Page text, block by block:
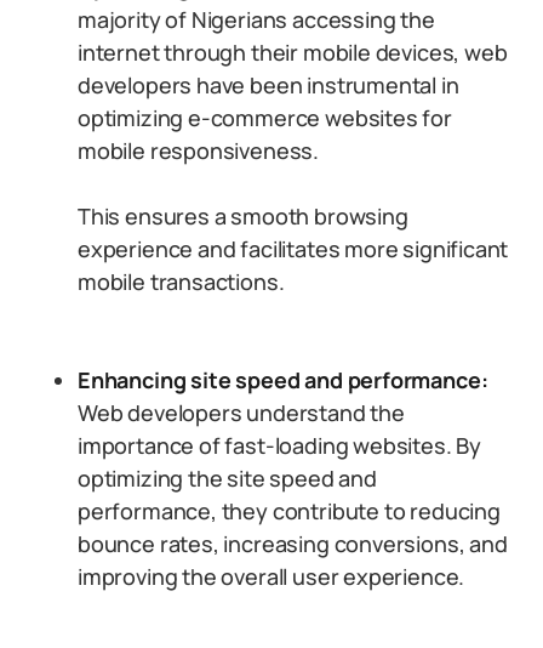
majority of Nigerians accessing the
internet through their mobile devices, web
developers have been instrumental in
optimizing e-commerce websites for
mobile responsiveness.
This ensures a smooth browsing
experience and facilitates more significant
mobile transactions.
Enhancing site speed and performance:
Web developers understand the
importance of fast-loading websites. By
optimizing the site speed and
performance, they contribute to reducing
bounce rates, increasing conversions, and
improving the overall user experience.